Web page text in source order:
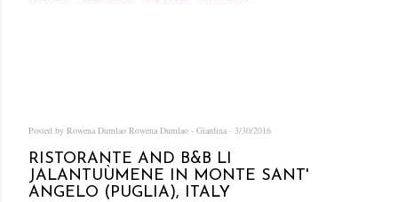
Posted by Rowena Dumlao Rowena Dumlao - Giardina 3/30/2016
RISTORANTE AND B&B LI
JALANTUÙMENE IN MONTE SANT'
ANGELO (PUGLIA), ITALY